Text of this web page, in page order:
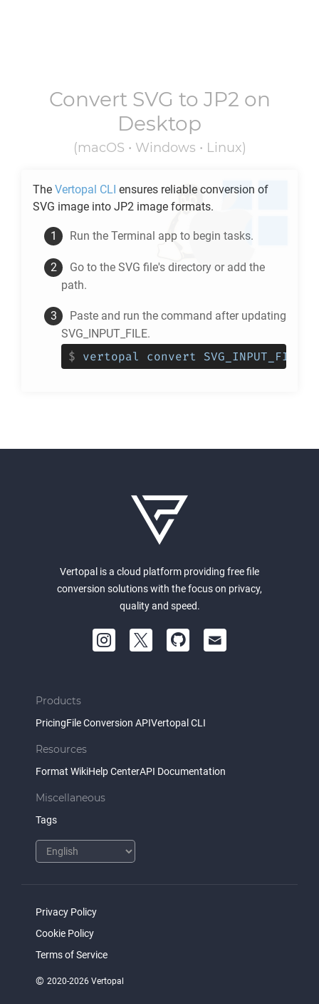
Convert SVG to JP2 on
Desktop
(macOS • Windows • Linux)
The Vertopal CLI ensures reliable conversion of
SVG image into JP2 image formats.
Run the Terminal app to begin tasks.
Go to the SVG file's directory or add the
path.
Paste and run the command after updating
SVG_INPUT_FILE.
$ vertopal convert
Vertopal is a cloud platform providing free file
conversion solutions with the focus on privacy,
quality and speed.
Products
PricingFile Conversion APIVertopal CLI
Resources
Format WikiHelp CenterAPI Documentation
Miscellaneous
Tags
Privacy Policy
Cookie Policy
Terms of Service
© 2020-2026 Vertopal